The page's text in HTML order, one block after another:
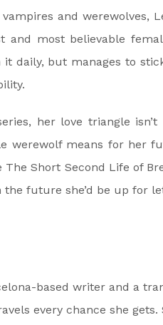
and werewolves,
and most believable
it daily, but manages to
her love triangle
werewolf means for her
Short Second Life of
the future she’d be up for
based writer and a
every chance she